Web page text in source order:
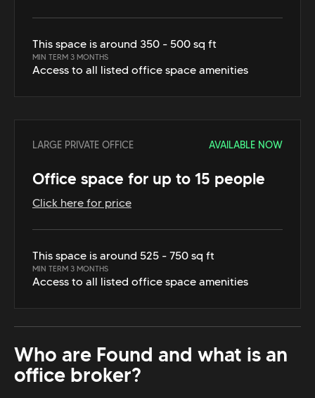
This space is around 350 - 500 sq ft
MIN TERM 3 MONTHS
Access to all listed office space amenities
LARGE PRIVATE OFFICE AVAILABLE NOW
Office space for up to 15 people
Click here for price
This space is around 525 - 750 sq ft
MIN TERM 3 MONTHS
Access to all listed office space amenities
Who are Found and what is an
office broker?